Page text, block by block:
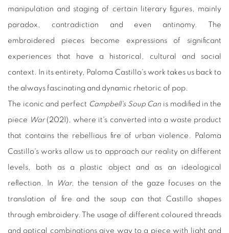
manipulation and staging of certain literary figures, mainly
paradox, contradiction and even antinomy. The
embroidered pieces become expressions of significant
experiences that have a historical, cultural and social
context. In its entirety, Paloma Castillo's work takes us back to
the always fascinating and dynamic rhetoric of pop.
The iconic and perfect Campbell's Soup Can is modified in the
piece War(2021), where it's converted into a waste product
that contains the rebellious fire of urban violence. Paloma
Castillo's works allow us to approach our reality on different
levels, both as a plastic object and as an ideological
reflection. In War, the tension of the gaze focuses on the
translation of fire and the soup can that Castillo shapes
through embroidery. The usage of different coloured threads
and optical combinations give way to a piece with light and